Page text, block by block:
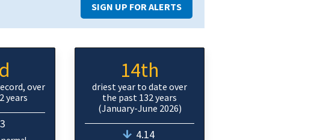
SIGN UP FOR ALERTS
over
years
14th
driest year to date over
the past 132 years
(January-June 2026)
4.14